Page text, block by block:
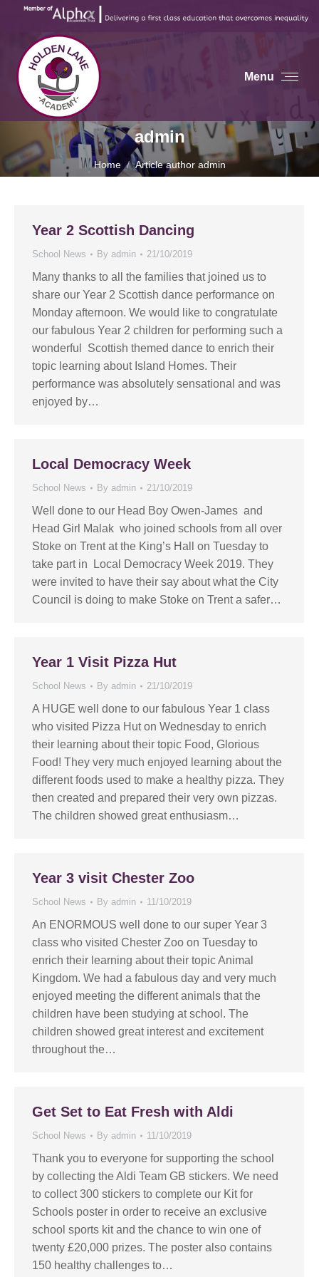
Menu
admin
You are here:
Home Article author admin
Year 2 Scottish Dancing
School News By admin 21/10/2019
Many thanks to all the families that joined us to
share our Year 2 Scottish dance performance on
Monday afternoon. We would like to congratulate
our fabulous Year 2 children for performing such a
wonderful Scottish themed dance to enrich their
topic learning about Island Homes. Their
performance was absolutely sensational and was
enjoyed by…
Local Democracy Week
School News By admin 21/10/2019
Well done to our Head Boy Owen-James and
Head Girl Malak who joined schools from all over
Stoke on Trent at the King’s Hall on Tuesday to
take part in Local Democracy Week 2019. They
were invited to have their say about what the City
Council is doing to make Stoke on Trent a safer…
Year 1 Visit Pizza Hut
School News By admin 21/10/2019
A HUGE well done to our fabulous Year 1 class
who visited Pizza Hut on Wednesday to enrich
their learning about their topic Food, Glorious
Food! They very much enjoyed learning about the
different foods used to make a healthy pizza. They
then created and prepared their very own pizzas.
The children showed great enthusiasm…
Year 3 visit Chester Zoo
School News By admin 11/10/2019
An ENORMOUS well done to our super Year 3
class who visited Chester Zoo on Tuesday to
enrich their learning about their topic Animal
Kingdom. We had a fabulous day and very much
enjoyed meeting the different animals that the
children have been studying at school. The
children showed great interest and excitement
throughout the…
Get Set to Eat Fresh with Aldi
School News By admin 11/10/2019
Thank you to everyone for supporting the school
by collecting the Aldi Team GB stickers. We need
to collect 300 stickers to complete our Kit for
Schools poster in order to receive an exclusive
school sports kit and the chance to win one of
twenty £20,000 prizes. The poster also contains
150 healthy challenges to…